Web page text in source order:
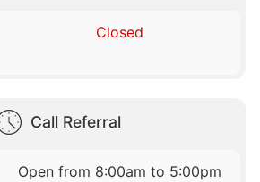
Closed
Call Referral
Open from 8:00am to 5:00pm